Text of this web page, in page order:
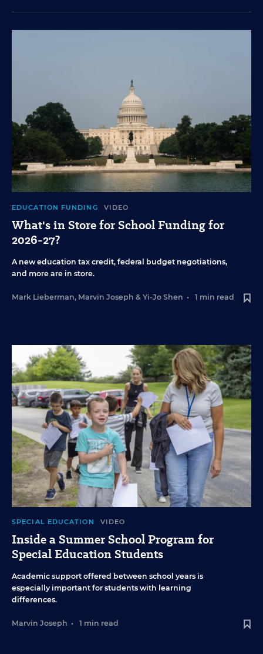
EDUCATION FUNDING VIDEO
What's in Store for School Funding for
2026-27?
A new education tax credit, federal budget negotiations,
and more are in store.
Mark Lieberman, Marvin Joseph & Yi-Jo Shen • 1 min read
SPECIAL EDUCATION VIDEO
Inside a Summer School Program for
Special Education Students
Academic support offered between school years is
especially important for students with learning
differences.
Marvin Joseph • 1 min read